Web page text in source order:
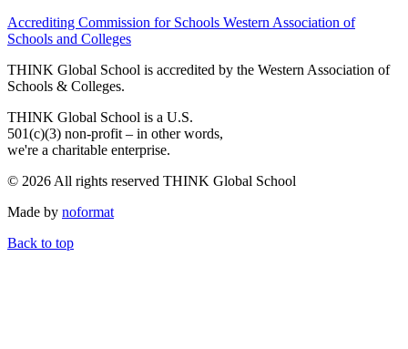
Accrediting Commission for Schools Western Association of
Schools and Colleges
THINK Global School is accredited by the Western Association of
Schools & Colleges.
THINK Global School is a U.S.
501(c)(3) non-profit – in other words,
we're a charitable enterprise.
© 2026 All rights reserved THINK Global School
Made by noformat
Back to top